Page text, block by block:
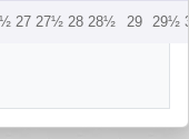
27 27½ 28 28½ 29 29½